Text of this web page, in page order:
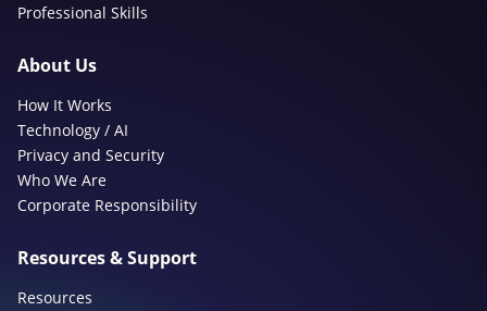
Professional Skills
About Us
How It Works
Technology / AI
Privacy and Security
Who We Are
Corporate Responsibility
Resources & Support
Resources